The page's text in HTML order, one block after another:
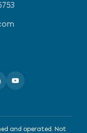
and operated. Not